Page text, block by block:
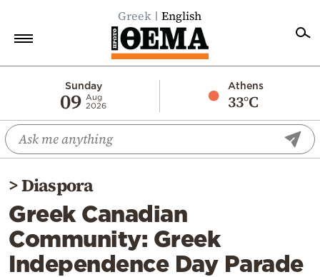
Greek English
Sunday
09 Aug
2026
Athens
33°C
Economy
World
Diaspora
Lifestyle
Travel
Culture
>Diaspora
Greek Canadian
Community: Greek
Independence Day Parade